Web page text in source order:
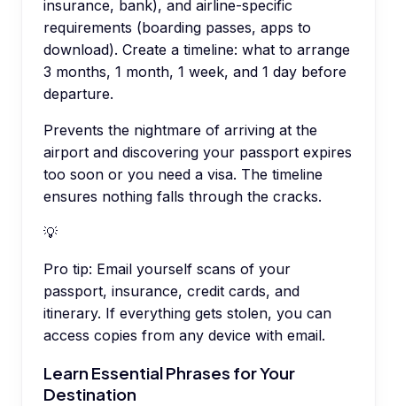
insurance, bank), and airline-specific
requirements (boarding passes, apps to
download). Create a timeline: what to arrange
3 months, 1 month, 1 week, and 1 day before
departure.
Prevents the nightmare of arriving at the
airport and discovering your passport expires
too soon or you need a visa. The timeline
ensures nothing falls through the cracks.
💡
Pro tip: Email yourself scans of your
passport, insurance, credit cards, and
itinerary. If everything gets stolen, you can
access copies from any device with email.
Learn Essential Phrases for Your
Destination